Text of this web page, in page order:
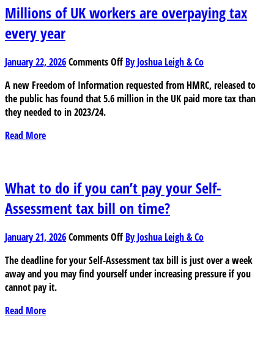
from
Making
(MTD)?
Millions of UK workers are overpaying tax
every year
January 22, 2026Comments Offon
of
UK
year
By Joshua Leigh & Co
A new Freedom of Information requested from HMRC, released to
the public has found that 5.6 million in the UK paid more tax than
they needed to in 2023/24.
Read More
What to do if you can’t pay your Self-
Assessment tax bill on time?
January 21, 2026Comments Offon
to
do
By Joshua Leigh & Co
The deadline for your Self-Assessment tax bill is just over a week
away and you may find yourself under increasing pressure if you
cannot pay it.
Read More